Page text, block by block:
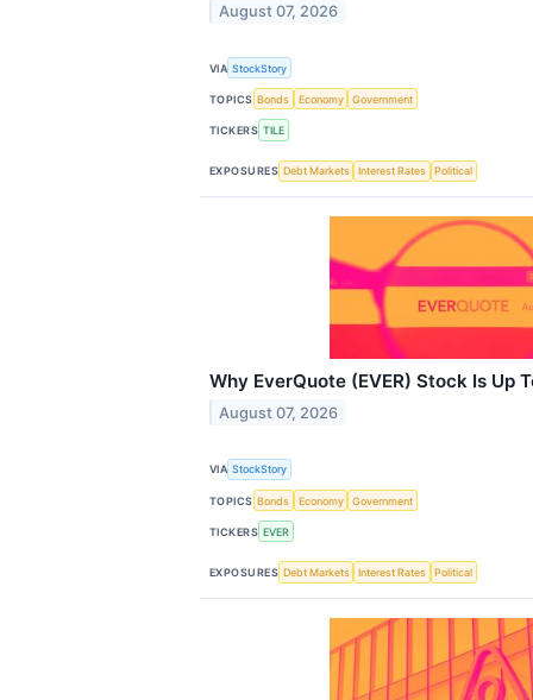
August 07, 2026
VIA StockStory
TOPICS Bonds Economy Government
TICKERS TILE
EXPOSURES Debt Markets Interest Rates Political
Why EverQuote (EVER) Stock Is Up
August 07, 2026
VIA StockStory
TOPICS Bonds Economy Government
TICKERS EVER
EXPOSURES Debt Markets Interest Rates Political